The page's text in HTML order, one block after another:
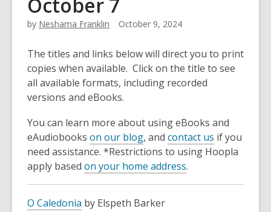
by Neshama Franklin October 9, 2024
The titles and links below will direct you to print
copies when available. Click on the title to see
all available formats, including recorded
versions and eBooks.
You can learn more about using eBooks and
eAudiobooks on our blog, and contact us if you
need assistance. *Restrictions to using Hoopla
apply based on your home address.
O Caledonia by Elspeth Barker